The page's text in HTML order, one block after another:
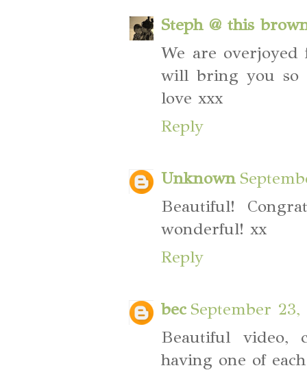
Steph @ this
We are
will bring you so
love xxx
Reply
Unknown
Beautiful!
wonderful! xx
Reply
bec September 23,
Beautiful video,
having one of each